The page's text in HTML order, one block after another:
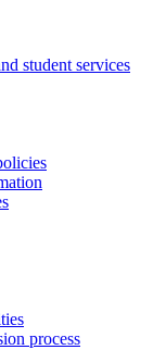
student services
process